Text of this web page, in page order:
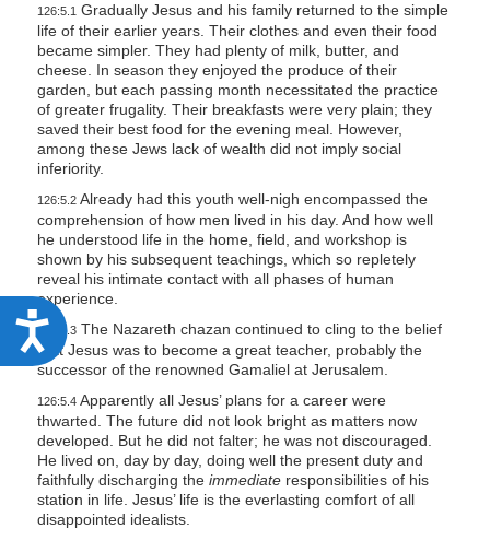
A
c
e
s
s
i
126:5.1 Gradually Jesus and his family returned to the simple
life of their earlier years. Their clothes and even their food
became simpler. They had plenty of milk, butter, and
cheese. In season they enjoyed the produce of their
garden, but each passing month necessitated the practice
of greater frugality. Their breakfasts were very plain; they
saved their best food for the evening meal. However,
among these Jews lack of wealth did not imply social
inferiority.
126:5.2Already had this youth well-nigh encompassed the
comprehension of how men lived in his day. And how well
he understood life in the home, field, and workshop is
shown by his subsequent teachings, which so repletely
reveal his intimate contact with all phases of human
experience.
126:5.3The Nazareth chazan continued to cling to the belief
that Jesus was to become a great teacher, probably the
successor of the renowned Gamaliel at Jerusalem.
126:5.4Apparently all Jesus’ plans for a career were
thwarted. The future did not look bright as matters now
developed. But he did not falter; he was not discouraged.
He lived on, day by day, doing well the present duty and
faithfully discharging the immediateresponsibilities of his
station in life. Jesus’ life is the everlasting comfort of all
disappointed idealists.